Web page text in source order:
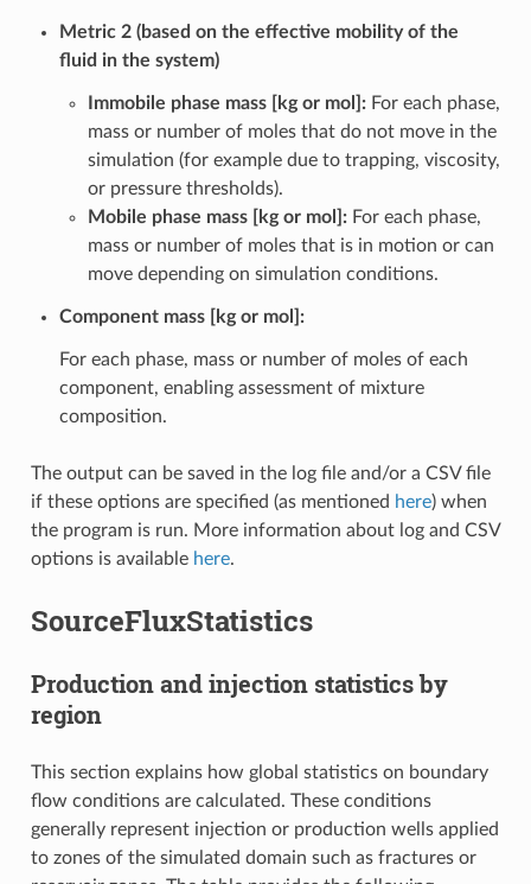
Metric 2 (based on the effective mobility of the
fluid in the system)
Immobile phase mass [kg or mol]:For each phase,
mass or number of moles that do not move in the
simulation (for example due to trapping, viscosity,
or pressure thresholds).
Mobile phase mass [kg or mol]:For each phase,
mass or number of moles that is in motion or can
move depending on simulation conditions.
Component mass [kg or mol]:
For each phase, mass or number of moles of each
component, enabling assessment of mixture
composition.
The output can be saved in the log file and/or a CSV file
if these options are specified (as mentioned here) when
the program is run. More information about log and CSV
options is available here.
SourceFluxStatistics
Production and injection statistics by
region
This section explains how global statistics on boundary
flow conditions are calculated. These conditions
generally represent injection or production wells applied
to zones of the simulated domain such as fractures or